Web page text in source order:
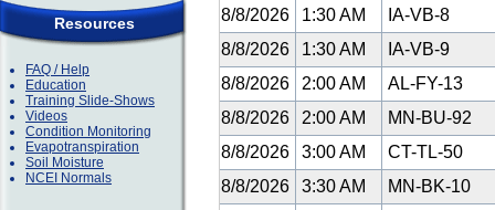
Resources
FAQ / Help
Education
Training Slide-Shows
Videos
Condition Monitoring
Evapotranspiration
Soil Moisture
NCEI Normals
8/8/2026
1:30 AM
IA-VB-8
8/8/2026
1:30 AM
IA-VB-9
8/8/2026
2:00 AM
AL-FY-13
8/8/2026
2:00 AM
MN-BU-92
8/8/2026
3:00 AM
CT-TL-50
8/8/2026
3:30 AM
MN-BK-10